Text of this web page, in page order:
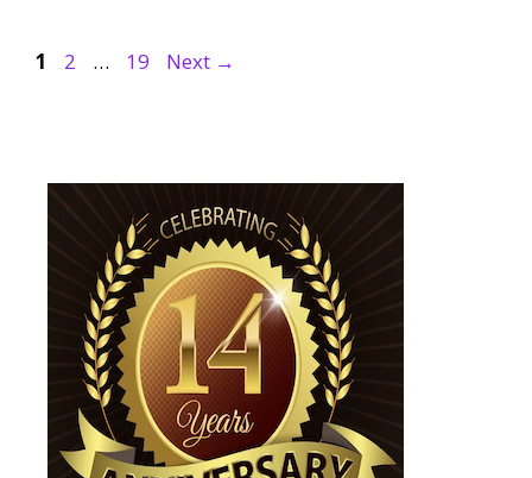
Page
1 Page
2 … Page
19 Next →